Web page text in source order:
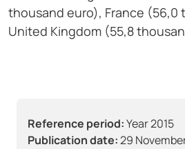
Reference period:Year 2015
Publication date:29
thousand euro), France (56,0
United Kingdom (55,8